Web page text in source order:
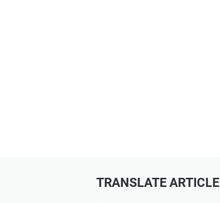
TRANSLATE ARTICLE